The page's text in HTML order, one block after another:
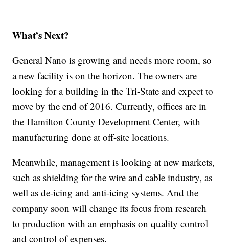
What’s Next?
General Nano is growing and needs more room, so
a new facility is on the horizon. The owners are
looking for a building in the Tri-State and expect to
move by the end of 2016. Currently, offices are in
the Hamilton County Development Center, with
manufacturing done at off-site locations.
Meanwhile, management is looking at new markets,
such as shielding for the wire and cable industry, as
well as de-icing and anti-icing systems. And the
company soon will change its focus from research
to production with an emphasis on quality control
and control of expenses.